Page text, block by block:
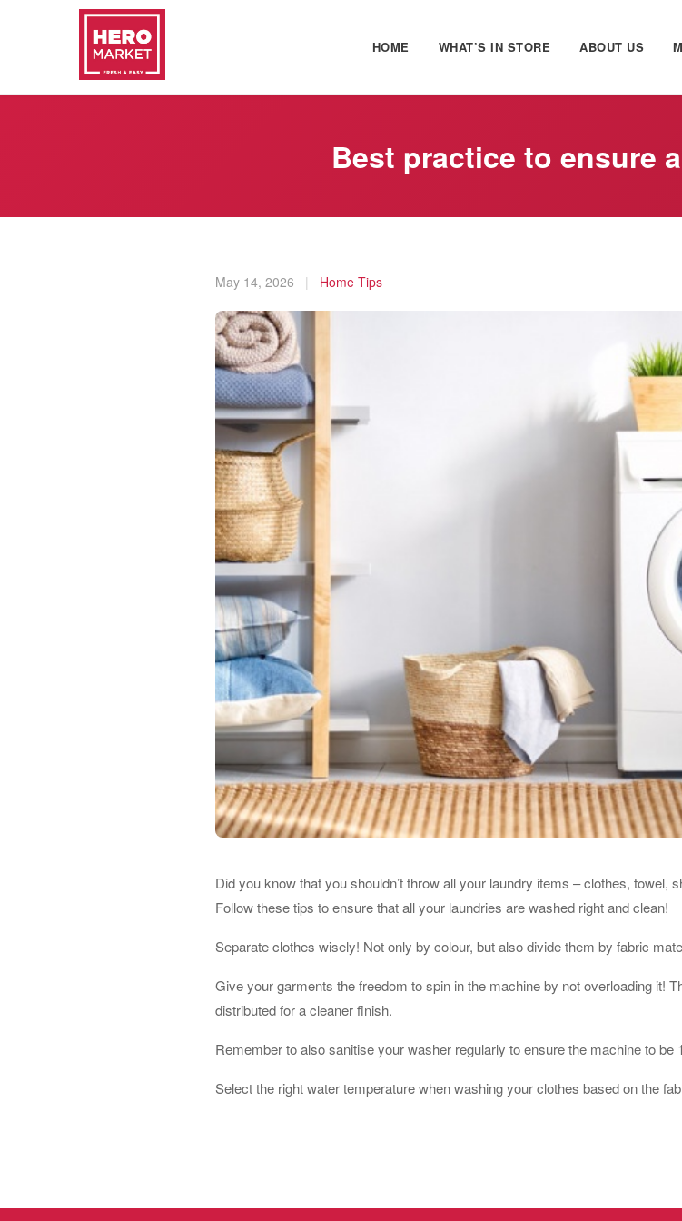
HOME WHAT’S IN STORE ABOUT US
Best practice to ensure
May 14, 2026 | Home Tips
Did you know that you shouldn’t throw all your laundry items – clothes, towel,
Follow these tips to ensure that all your laundries are washed right and clean!
Separate clothes wisely! Not only by colour, but also divide them by fabric
Give your garments the freedom to spin in the machine by not overloading it!
distributed for a cleaner finish.
Remember to also sanitise your washer regularly to ensure the machine to be
Select the right water temperature when washing your clothes based on the